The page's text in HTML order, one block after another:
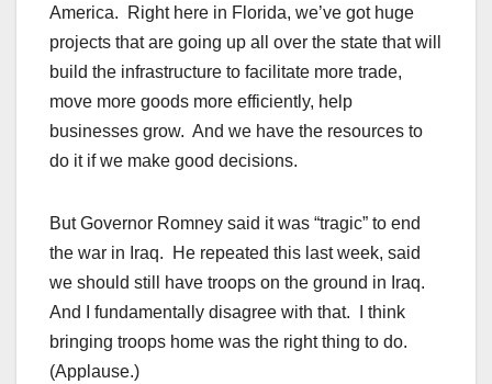
America. Right here in Florida, we’ve got huge
projects that are going up all over the state that will
build the infrastructure to facilitate more trade,
move more goods more efficiently, help
businesses grow. And we have the resources to
do it if we make good decisions.
But Governor Romney said it was “tragic” to end
the war in Iraq. He repeated this last week, said
we should still have troops on the ground in Iraq.
And I fundamentally disagree with that. I think
bringing troops home was the right thing to do.
(Applause.)